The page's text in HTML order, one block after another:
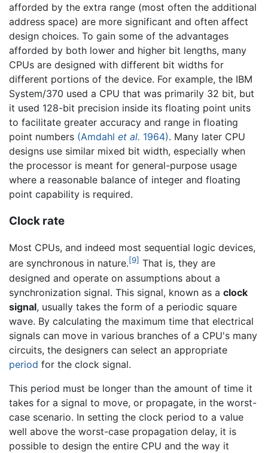
afforded by the extra range (most often the additional
address space) are more significant and often affect
design choices. To gain some of the advantages
afforded by both lower and higher bit lengths, many
CPUs are designed with different bit widths for
different portions of the device. For example, the IBM
System/370 used a CPU that was primarily 32 bit, but
it used 128-bit precision inside its floating point units
to facilitate greater accuracy and range in floating
point numbers (Amdahl et al. 1964). Many later CPU
designs use similar mixed bit width, especially when
the processor is meant for general-purpose usage
where a reasonable balance of integer and floating
point capability is required.
Clock rate
Most CPUs, and indeed most sequential logic devices,
are synchronous in nature.[9] That is, they are
designed and operate on assumptions about a
synchronization signal. This signal, known as a clock
signal, usually takes the form of a periodic square
wave. By calculating the maximum time that electrical
signals can move in various branches of a CPU's many
circuits, the designers can select an appropriate
period for the clock signal.
This period must be longer than the amount of time it
takes for a signal to move, or propagate, in the worst-
case scenario. In setting the clock period to a value
well above the worst-case propagation delay, it is
possible to design the entire CPU and the way it